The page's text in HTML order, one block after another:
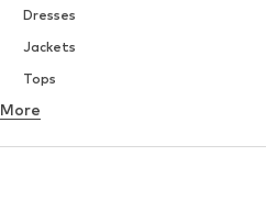
Dresses
Jackets
Tops
Underwear
Blouses & tunics
More